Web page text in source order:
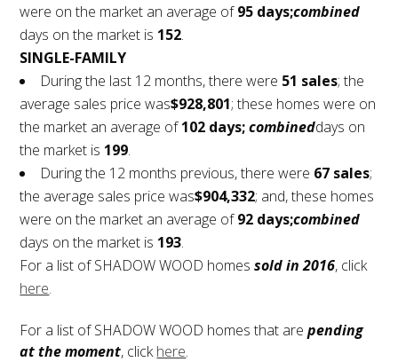
were on the market an average of95 days;combined
days on the market is 152.
SINGLE-FAMILY
During the last 12 months, there were 51 sales; the
average sales price was$928,801; these homes were on
the market an average of102 days;combineddays on
the market is 199.
During the 12 months previous, there were 67 sales;
the average sales price was$904,332; and, these homes
were on the market an average of92 days;combined
days on the market is 193.
For a list of SHADOW WOOD homessold in 2016, click
here.
For a list of SHADOW WOOD homes that arepending
at the moment, clickhere.